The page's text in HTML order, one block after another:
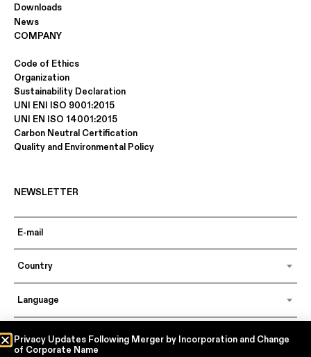
Downloads
News
COMPANY
Code of Ethics
Organization
Sustainability Declaration
UNI ENI ISO 9001:2015
UNI EN ISO 14001:2015
Carbon Neutral Certification
Quality and Environmental Policy
NEWSLETTER
Country
Language
In accordance with articles 6, 7, 12, 13 of Regulation EU 2016/679 – GDPR
Privacy Updates Following Merger by Incorporation and Change
of Corporate Name